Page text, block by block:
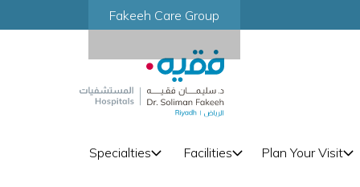
Fakeeh Care Group
Specialties Facilities Plan Your Visit